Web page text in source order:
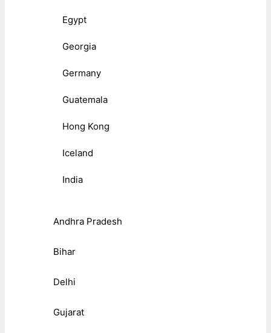
Egypt
Georgia
Germany
Guatemala
Hong Kong
Iceland
India
Andhra Pradesh
Bihar
Delhi
Gujarat